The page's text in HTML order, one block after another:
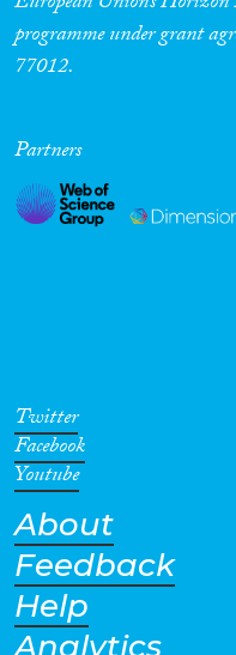
Migration
Cross-Cutting
Geographies
programme under grant
77012.
Partners
Twitter
Facebook
Youtube
About
Feedback
Help
Analytics